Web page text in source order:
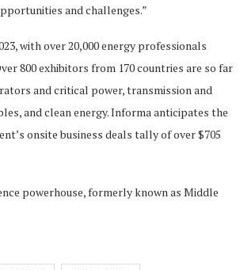
and challenges.”
with over 20,000 energy professionals
800 exhibitors from 170 countries are so far
and critical power, transmission and
and clean energy. Informa anticipates the
onsite business deals tally of over $705
powerhouse, formerly known as Middle